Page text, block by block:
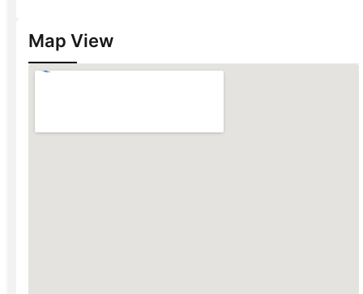
Map View